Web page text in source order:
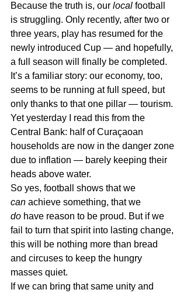
Because the truth is, our local football
is struggling. Only recently, after two or
three years, play has resumed for the
newly introduced Cup — and hopefully,
a full season will finally be completed.
It’s a familiar story: our economy, too,
seems to be running at full speed, but
only thanks to that one pillar — tourism.
Yet yesterday I read this from the
Central Bank: half of Curaçaoan
households are now in the danger zone
due to inflation — barely keeping their
heads above water.
So yes, football shows that we
can achieve something, that we
do have reason to be proud. But if we
fail to turn that spirit into lasting change,
this will be nothing more than bread
and circuses to keep the hungry
masses quiet.
If we can bring that same unity and